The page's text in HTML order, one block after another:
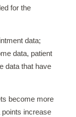
for the
data;
data, patient
data that have
become more
increase